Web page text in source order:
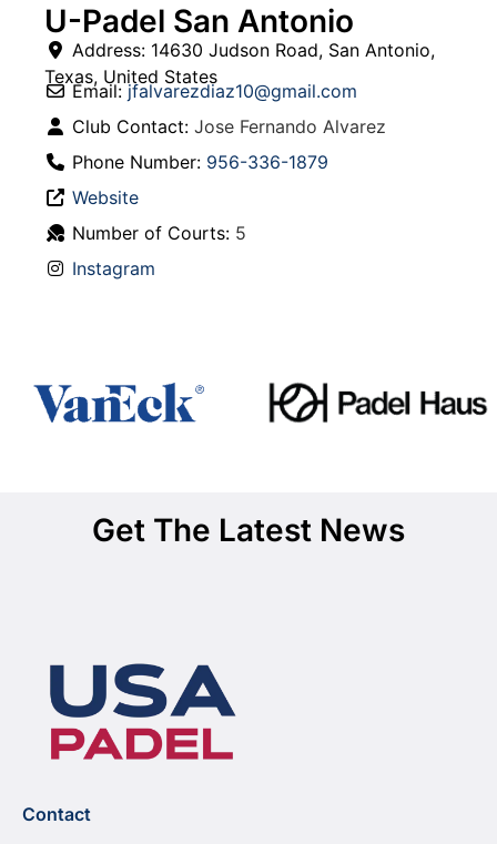
U-Padel San Antonio
Address: 14630 Judson Road, San Antonio,
Texas, United States
Email:jfalvarezdiaz10@gmail.com
Club Contact: Jose Fernando Alvarez
Phone Number: 956-336-1879
Website
Number of Courts: 5
Instagram
Get The Latest News
Contact